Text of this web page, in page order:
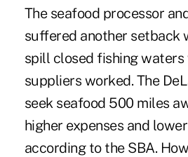
The seafood processor
suffered another setback
spill closed fishing waters
suppliers worked. The
seek seafood 500 miles
higher expenses and
according to the SBA.